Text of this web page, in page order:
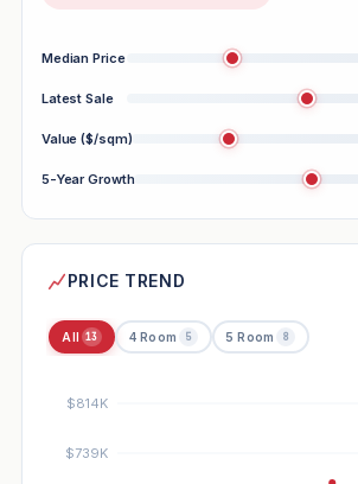
Median Price
Latest Sale
Value ($/sqm)
5-Year Growth
PRICE TREND
All 13 4 Room 5 5 Room 8